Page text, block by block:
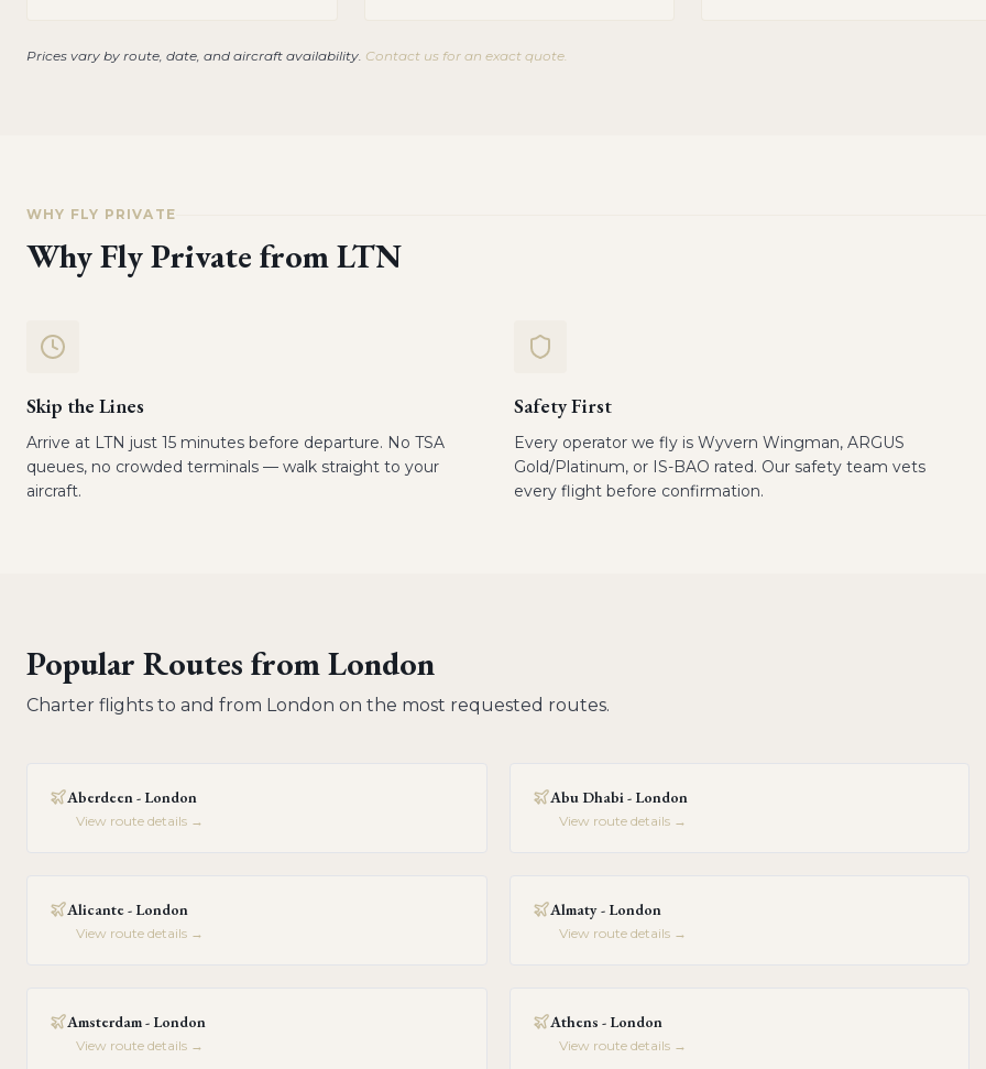
Prices vary by route, date, and aircraft availability. Contact us for an exact quote.
WHY FLY PRIVATE
Why Fly Private fromLTN
Skip the Lines
Arrive at LTN just 15 minutes before departure. No TSA
queues, no crowded terminals — walk straight to your
aircraft.
Safety First
Every operator we fly is Wyvern Wingman, ARGUS
Gold/Platinum, or IS-BAO rated. Our safety team vets
every flight before confirmation.
Popular Routes fromLondon
Charter flights to and from London on the most requested routes.
Aberdeen - London
View route details →
Abu Dhabi - London
View route details →
Alicante - London
View route details →
Almaty - London
View route details →
Amsterdam - London
View route details →
Athens - London
View route details →